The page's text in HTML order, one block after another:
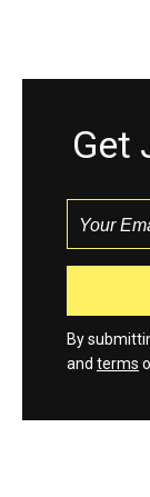
Get
By
and terms